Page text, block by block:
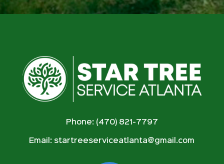
Phone: (470) 821-7797
Email: startreeserviceatlanta@gmail.com